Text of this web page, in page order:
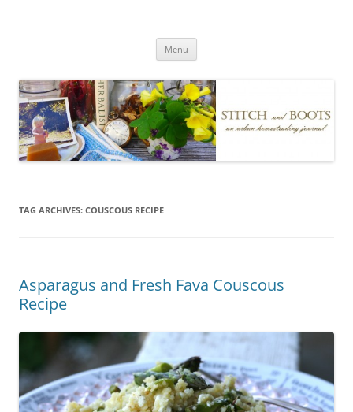
Menu
TAG ARCHIVES: COUSCOUS RECIPE
Asparagus and Fresh Fava Couscous
Recipe